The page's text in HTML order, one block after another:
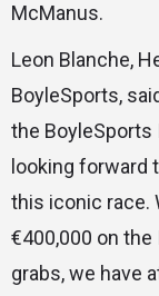
McManus.
Leon Blanche,
BoyleSports,
the BoyleSports
looking forward
this iconic race.
€400,000 on
grabs, we have